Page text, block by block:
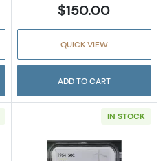
$150.00
QUICK VIEW
ADD TO CART
IN STOCK